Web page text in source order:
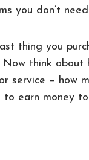
you don’t
thing you
think about
service – how
to earn money